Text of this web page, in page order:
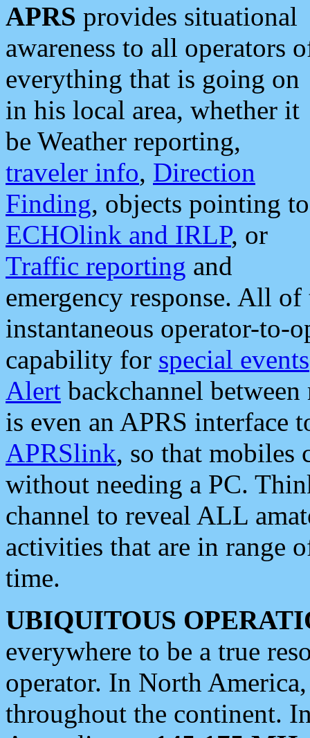
APRS provides situational
awareness to all operators
everything that is going on
in his local area, whether it
be Weather reporting,
traveler info, Direction
Finding, objects pointing to
ECHOlink and IRLP, or
Traffic reporting and
emergency response. All
instantaneous operator-to-
capability for special events
Alert backchannel
is even an APRS interface
APRSlink, so that mobiles
without needing a PC.
channel to reveal ALL
activities that are in range
time.
UBIQUITOUS
everywhere to be a true
operator. In North
throughout the continent.